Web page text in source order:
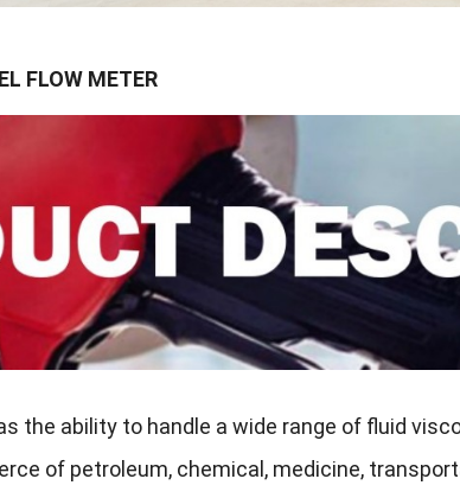
FLOW METER
the ability to handle a wide range of fluid
of petroleum, chemical, medicine,